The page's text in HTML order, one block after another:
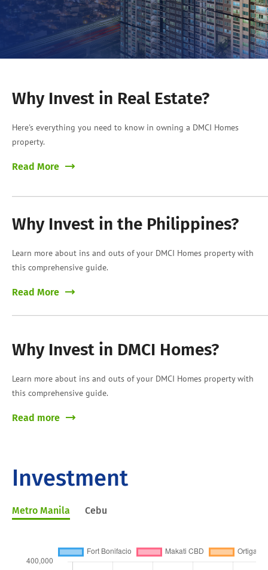
Why Invest in Real Estate?
Here's everything you need to know in owning a DMCI Homes
property.
Read More
Why Invest in the Philippines?
Learn more about ins and outs of your DMCI Homes property with
this comprehensive guide.
Read More
Why Invest in DMCI Homes?
Learn more about ins and outs of your DMCI Homes property with
this comprehensive guide.
Read more
Investment
Metro Manila Cebu